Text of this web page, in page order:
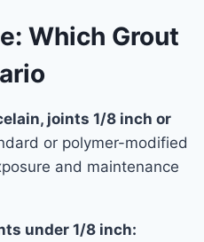
Which Grout
joints 1/8 inch or
or polymer-modified
and maintenance
under 1/8 inch: